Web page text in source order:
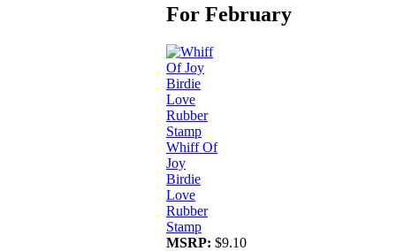
For February
Whiff Of
Joy
Birdie
Love
Rubber
Stamp
MSRP: $9.10